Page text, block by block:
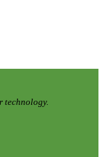
technology.